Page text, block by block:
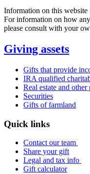
Information on this website
For information on how
please consult with your
Giving assets
Gifts that provide
IRA qualified
Real estate and other
Securities
Gifts of farmland
Quick links
Contact our team
Share your gift
Legal and tax info
Gift calculator